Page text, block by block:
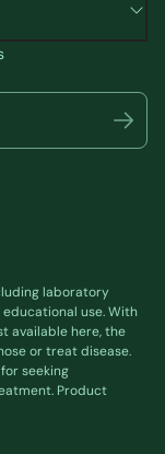
laboratory
use. With
availablehere, the
or treat disease.
seeking
Product